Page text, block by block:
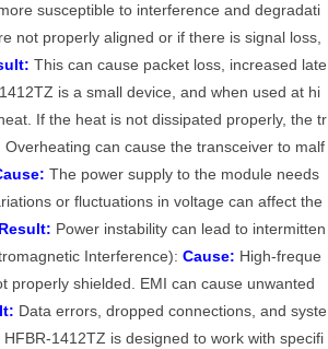
susceptible to interference and degradati
not properly aligned or if there is signal loss,
This can cause packet loss, increased late
is a small device, and when used at hi
If the heat is not dissipated properly, the tr
Overheating can cause the transceiver to malf
The power supply to the module needs
or fluctuations in voltage can affect the
Result: Power instability can lead to intermitten
Interference):Cause: High-freque
properly shielded. EMI can cause unwanted
Data errors, dropped connections, and syste
HFBR-1412TZ is designed to work with specifi